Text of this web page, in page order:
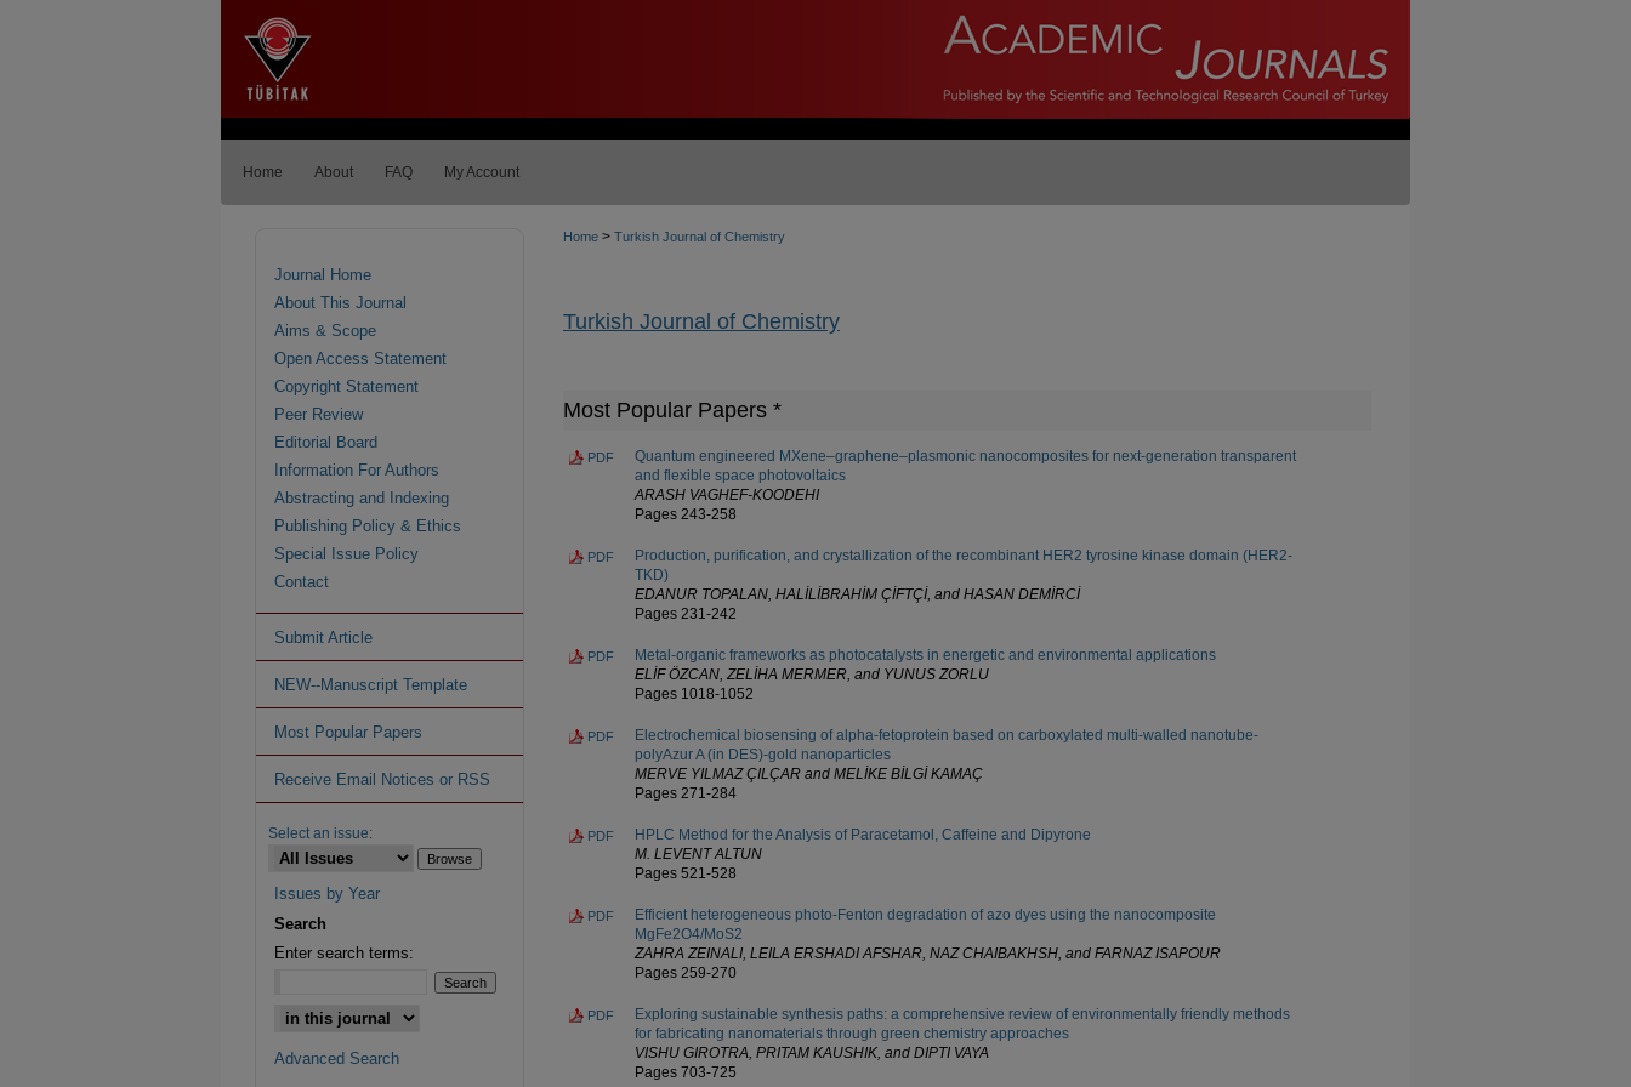
Home About FAQ My Account
Home > Turkish Journal of Chemistry
Turkish Journal of Chemistry
Most Popular Papers *
PDF
Quantum engineered MXene–graphene–plasmonic nanocomposites for next-generation transparent
and flexible space photovoltaics
ARASH VAGHEF-KOODEHI
Pages 243-258
PDF
Production, purification, and crystallization of the recombinant HER2 tyrosine kinase domain (HER2-
TKD)
EDANUR TOPALAN, HALİLİBRAHİM ÇİFTÇİ, and HASAN DEMİRCİ
Pages 231-242
PDF
Metal-organic frameworks as photocatalysts in energetic and environmental applications
ELİF ÖZCAN, ZELİHA MERMER, and YUNUS ZORLU
Pages 1018-1052
PDF
Electrochemical biosensing of alpha-fetoprotein based on carboxylated multi-walled nanotube-
polyAzur A (in DES)-gold nanoparticles
MERVE YILMAZ ÇILÇAR and MELİKE BİLGİ KAMAÇ
Pages 271-284
PDF
HPLC Method for the Analysis of Paracetamol, Caffeine and Dipyrone
M. LEVENT ALTUN
Pages 521-528
PDF
Efficient heterogeneous photo-Fenton degradation of azo dyes using the nanocomposite
MgFe2O4/MoS2
ZAHRA ZEINALI, LEILA ERSHADI AFSHAR, NAZ CHAIBAKHSH, and FARNAZ ISAPOUR
Pages 259-270
PDF
Exploring sustainable synthesis paths: a comprehensive review of environmentally friendly methods
for fabricating nanomaterials through green chemistry approaches
VISHU GIROTRA, PRITAM KAUSHIK, and DIPTI VAYA
Pages 703-725
Journal Home
About This Journal
Aims & Scope
Open Access Statement
Copyright Statement
Peer Review
Editorial Board
Information For Authors
Abstracting and Indexing
Publishing Policy & Ethics
Special Issue Policy
Contact
Submit Article
NEW--Manuscript Template
Most Popular Papers
Receive Email Notices or RSS
Select an issue:
Issues by Year
Search
Enter search terms:
Advanced Search